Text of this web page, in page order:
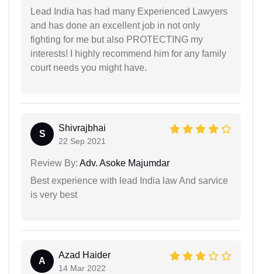
Lead India has had many Experienced Lawyers
and has done an excellent job in not only
fighting for me but also PROTECTING my
interests! I highly recommend him for any family
court needs you might have.
S
Shivrajbhai
22 Sep 2021
Review By: Adv. Asoke Majumdar
Best experience with lead India law And sarvice
is very best
A
Azad Haider
14 Mar 2022